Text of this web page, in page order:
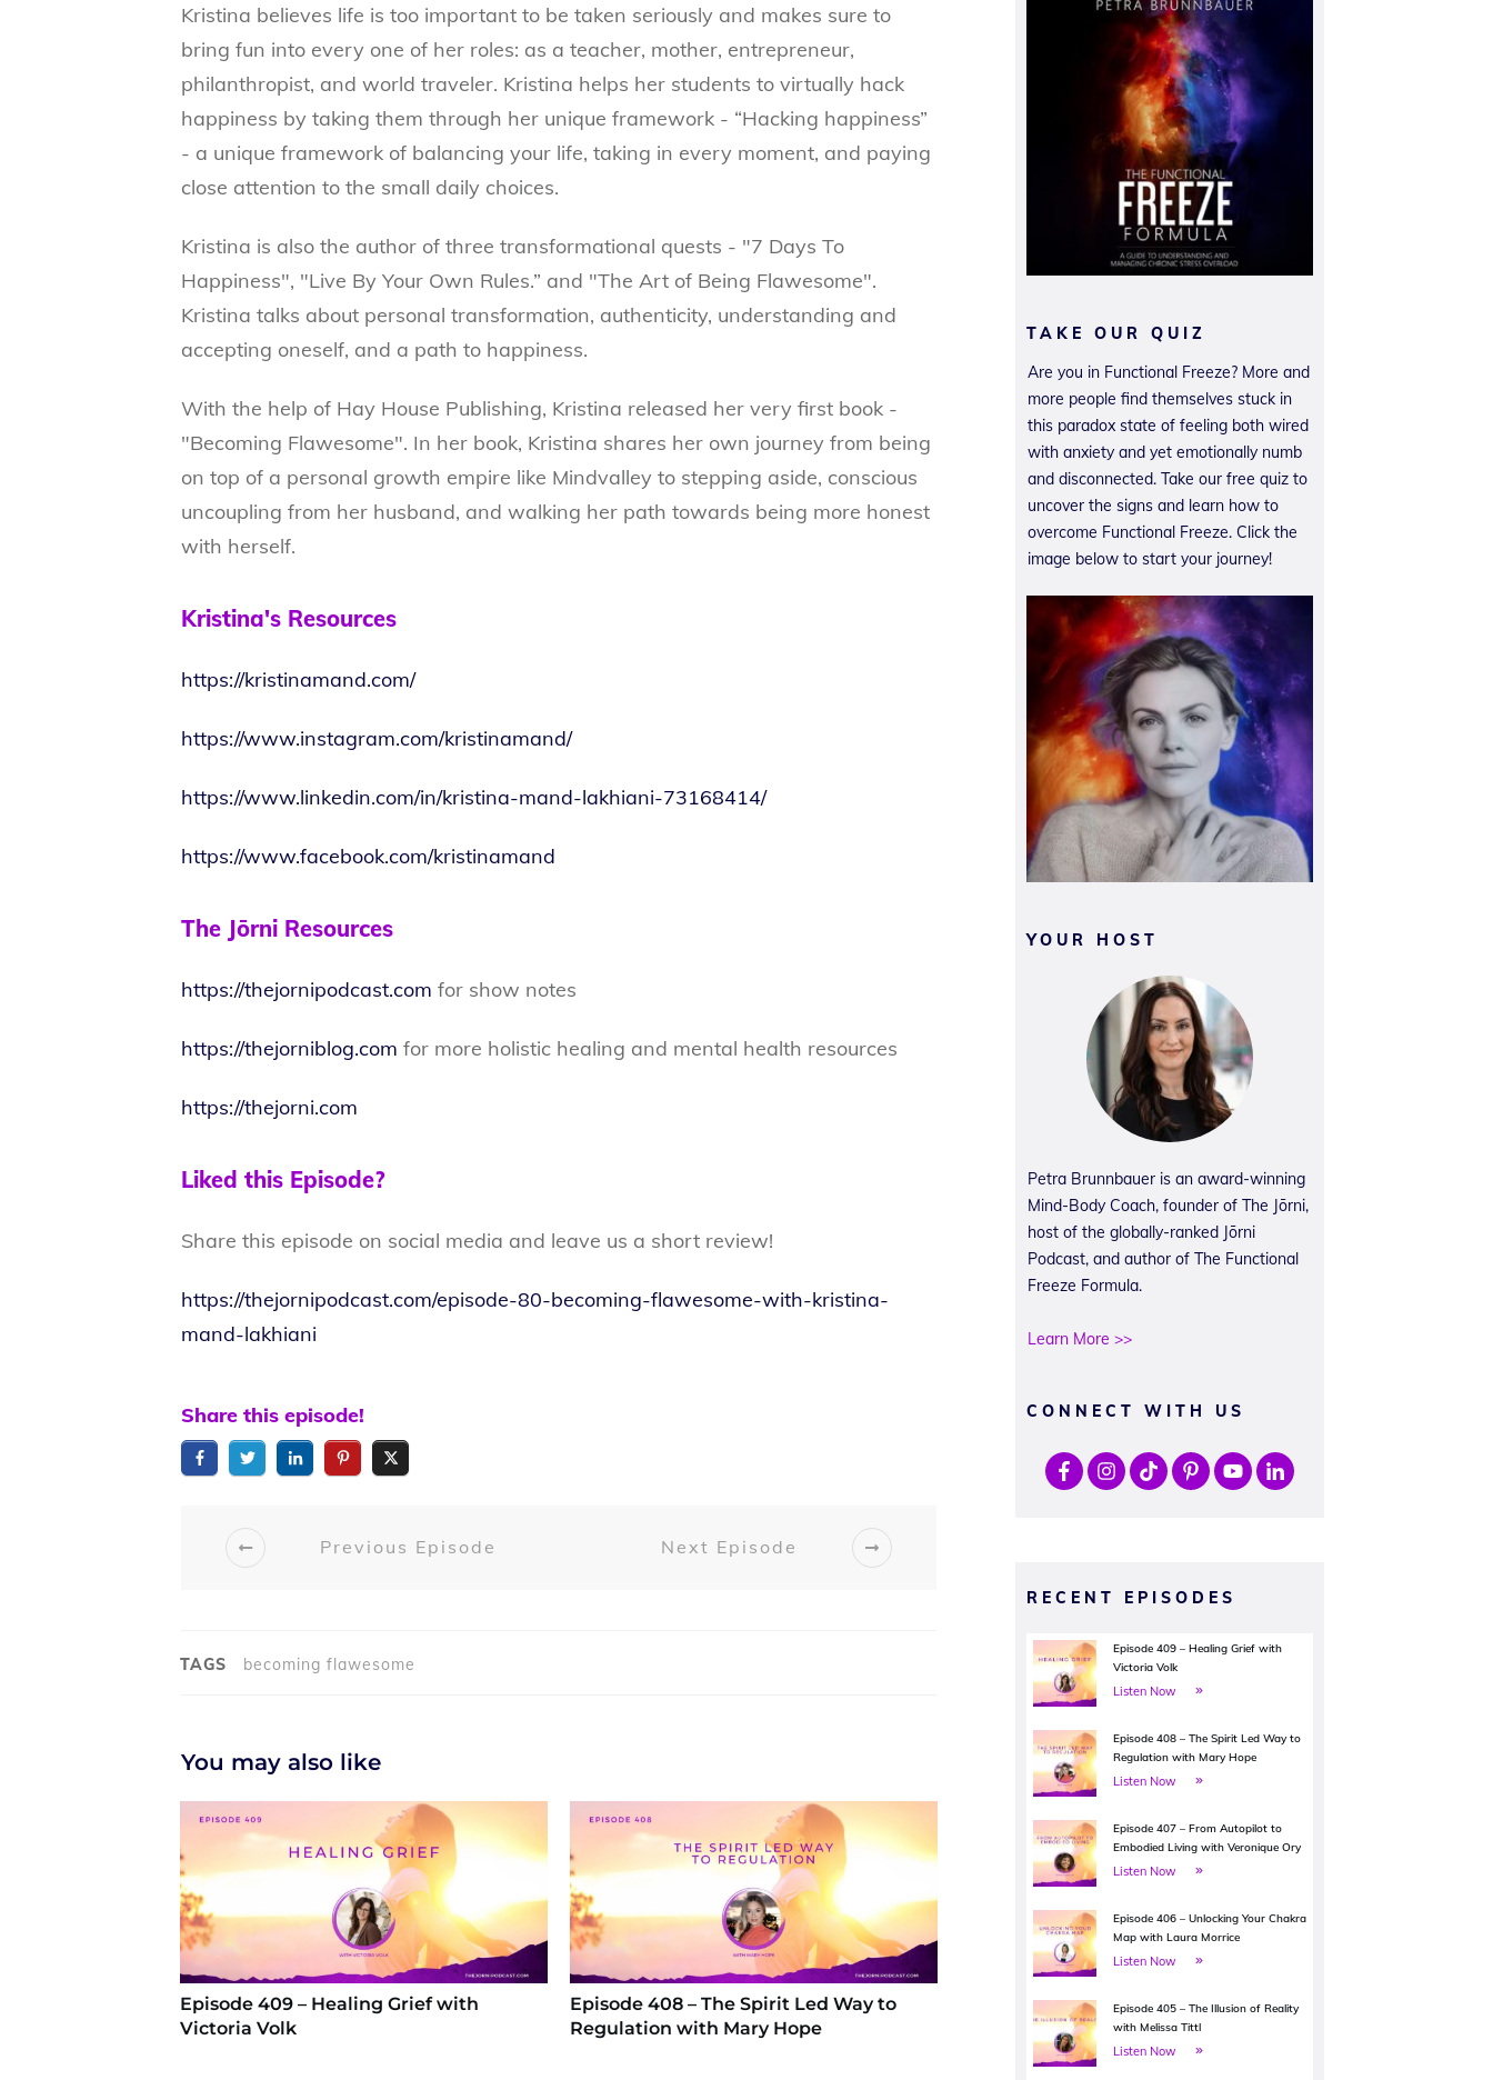
Kristina believes life is too important to be taken seriously and makes sure to
bring fun into every one of her roles: as a teacher, mother, entrepreneur,
philanthropist, and world traveler. Kristina helps her students to virtually hack
happiness by taking them through her unique framework - “Hacking happiness”
- a unique framework of balancing your life, taking in every moment, and paying
close attention to the small daily choices.
Kristina is also the author of three transformational quests - "7 Days To
Happiness", "Live By Your Own Rules.” and "The Art of Being Flawesome".
Kristina talks about personal transformation, authenticity, understanding and
accepting oneself, and a path to happiness.
With the help of Hay House Publishing, Kristina released her very first book -
"Becoming Flawesome". In her book, Kristina shares her own journey from being
on top of a personal growth empire like Mindvalley to stepping aside, conscious
uncoupling from her husband, and walking her path towards being more honest
with herself.
Kristina's Resources
https://kristinamand.com/
https://www.instagram.com/kristinamand/
https://www.linkedin.com/in/kristina-mand-lakhiani-73168414/
https://www.facebook.com/kristinamand
The Jōrni Resources
https://thejornipodcast.com for show notes
https://thejorniblog.com for more holistic healing and mental health resources
https://thejorni.com
Liked this Episode?
Share this episode on social media and leave us a short review!
https://thejornipodcast.com/episode-80-becoming-flawesome-with-kristina-
mand-lakhiani
Share this episode!
Previous Episode Next Episode
TAGS becoming flawesome
You may also like
Episode 409 – Healing Grief with
Victoria Volk
Episode 408 – The Spirit Led Way to
Regulation with Mary Hope
TAKE OUR QUIZ
Are you in Functional Freeze? More and
more people find themselves stuck in
this paradox state of feeling both wired
with anxiety and yet emotionally numb
and disconnected. Take our free quiz to
uncover the signs and learn how to
overcome Functional Freeze. Click the
image below to start your journey!
YOUR HOST
Petra Brunnbauer is an award-winning
Mind-Body Coach, founder of The Jōrni,
host of the globally-ranked Jōrni
Podcast, and author of The Functional
Freeze Formula.
Learn More >>
CONNECT WITH US
RECENT EPISODES
Episode 409 – Healing Grief with
Victoria Volk
Listen Now
Episode 408 – The Spirit Led Way to
Regulation with Mary Hope
Listen Now
Episode 407 – From Autopilot to
Embodied Living with Veronique Ory
Listen Now
Episode 406 – Unlocking Your Chakra
Map with Laura Morrice
Listen Now
Episode 405 – The Illusion of Reality
with Melissa Tittl
Listen Now